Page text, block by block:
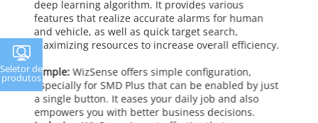
deep learning algorithm. It provides various
features that realize accurate alarms for human
and vehicle, as well as quick target search,
maximizing resources to increase overall efficiency.
Simple: WizSense offers simple configuration,
especially for SMD Plus that can be enabled by just
a single button. It eases your daily job and also
empowers you with better business decisions.
Seletor de
produtos